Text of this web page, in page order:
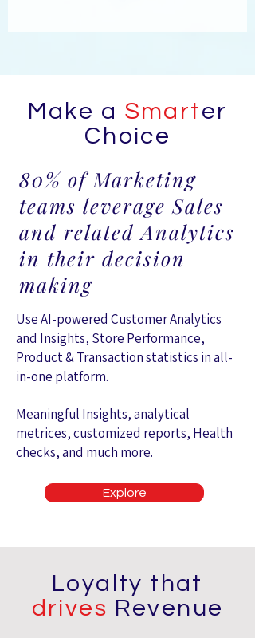
Make a Smarter
Choice
80% of Marketing
teams leverage Sales
and related Analytics
in their decision
making
Use AI-powered Customer Analytics
and Insights, Store Performance,
Product & Transaction statistics in all-
in-one platform.
Meaningful Insights, analytical
metrices, customized reports, Health
checks, and much more.
Explore
Loyalty that
drives Revenue